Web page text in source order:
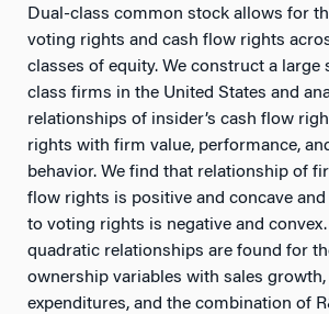
Dual-class common stock allows for
voting rights and cash flow rights
classes of equity. We construct a large
class firms in the United States and
relationships of insider’s cash flow
rights with firm value, performance,
behavior. We find that relationship of
flow rights is positive and concave
to voting rights is negative and convex.
quadratic relationships are found for
ownership variables with sales growth,
expenditures, and the combination of